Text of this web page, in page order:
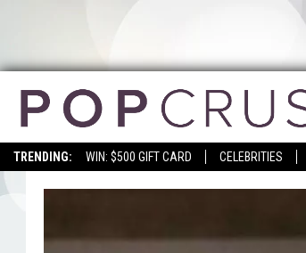
TRENDING: WIN: $500 GIFT CARD CELEBRITIES